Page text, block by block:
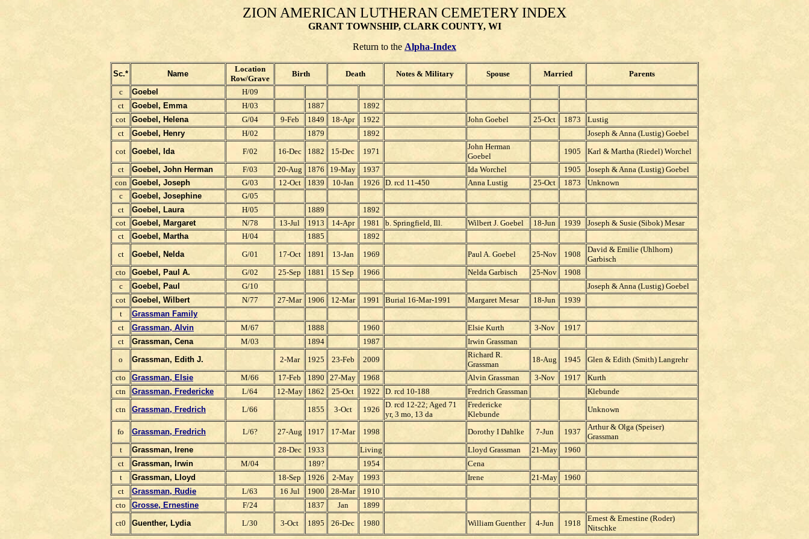
ZION AMERICAN LUTHERAN CEMETERY INDEX
GRANT TOWNSHIP, CLARK COUNTY, WI
Return to the Alpha-Index
Sc.* Name
Location
Row/Grave
Birth Death Notes & Military Spouse Married
Parents
c
Goebel
H/09
ct
Goebel, Emma H/03 1887
1892
cot
Goebel, Helena G/04 9-Feb 1849 18-Apr 1922 John Goebel 25-Oct 1873
Lustig
ct
Goebel, Henry H/02 1879 1892
Joseph & Anna (Lustig) Goebel
cot
Goebel, Ida F/02 16-Dec 1882 15-Dec 1971
John Herman
Goebel
1905
Karl & Martha (Riedel) Worchel
ct
Goebel, John Herman F/03 20-Aug 1876 19-May 1937 Ida Worchel 1905
Joseph & Anna (Lustig) Goebel
con Goebel, Joseph G/03 12-Oct 1839 10-Jan 1926 D. rcd 11-450 Anna Lustig 25-Oct 1873
Unknown
c
Goebel, Josephine
G/05
ct
Goebel, Laura H/05 1889
1892
cot
Goebel, Margaret N/78 13-Jul 1913 14-Apr 1981 b. Springfield, Ill. Wilbert J. Goebel 18-Jun 1939
Joseph & Susie (Sibok) Mesar
ct
Goebel, Martha H/04 1885
1892
ct
Goebel, Nelda G/01 17-Oct 1891 13-Jan 1969 Paul A. Goebel 25-Nov 1908
David & Emilie (Uhlhorn)
Garbisch
cto
Goebel, Paul A. G/02 25-Sep 1881 15 Sep 1966 Nelda Garbisch 25-Nov
1908
c
Goebel, Paul G/10
Joseph & Anna (Lustig) Goebel
cot
Goebel, Wilbert N/77 27-Mar 1906 12-Mar 1991 Burial 16-Mar-1991 Margaret Mesar 18-Jun
1939
t
Grassman Family
ct
Grassman, Alvin M/67 1888 1960 Elsie Kurth 3-Nov
1917
ct
Grassman, Cena M/03 1894 1987
Irwin Grassman
o
Grassman, Edith J. 2-Mar 1925 23-Feb 2009
Richard R.
Grassman
18-Aug 1945
Glen & Edith (Smith) Langrehr
cto
Grassman, Elsie M/66 17-Feb 1890 27-May 1968 Alvin Grassman 3-Nov 1917
Kurth
ctn
Grassman, Fredericke L/64 12-May 1862 25-Oct 1922 D. rcd 10-188 Fredrich Grassman
Klebunde
ctn
Grassman, Fredrich L/66 1855 3-Oct 1926
D. rcd 12-22; Aged 71
yr, 3 mo, 13 da
Fredericke
Klebunde
Unknown
fo Grassman, Fredrich L/6? 27-Aug 1917 17-Mar 1998 Dorothy I Dahlke 7-Jun 1937
Arthur & Olga (Speiser)
Grassman
t
Grassman, Irene 28-Dec 1933 Living Lloyd Grassman 21-May
1960
ct
Grassman, Irwin M/04 189? 1954
Cena
t
Grassman, Lloyd 18-Sep 1926 2-May 1993 Irene 21-May
1960
ct
Grassman, Rudie L/63 16 Jul 1900 28-Mar
1910
cto
Grosse, Ernestine F/24 1837 Jan
1899
ct0
Guenther, Lydia L/30 3-Oct 1895 26-Dec 1980 William Guenther 4-Jun 1918
Ernest & Ernestine (Roder)
Nitschke